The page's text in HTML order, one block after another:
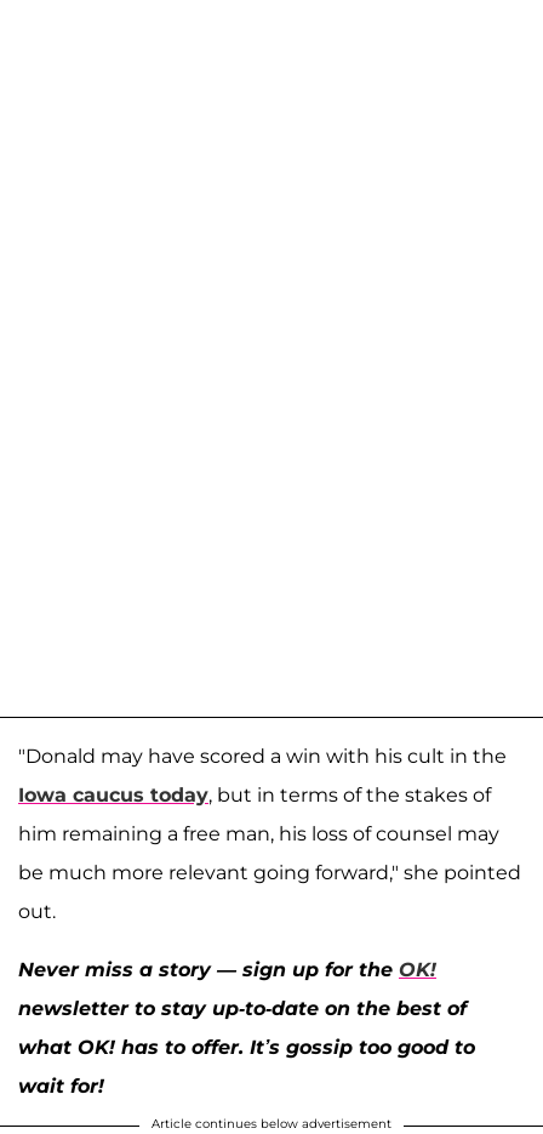
"Donald may have scored a win with his cult in the
Iowa caucus today, but in terms of the stakes of
him remaining a free man, his loss of counsel may
be much more relevant going forward," she pointed
out.
Never miss a story — sign up for the OK!
newsletter to stay up-to-date on the best of
what OK! has to offer. It’s gossip too good to
wait for!
Article continues below advertisement